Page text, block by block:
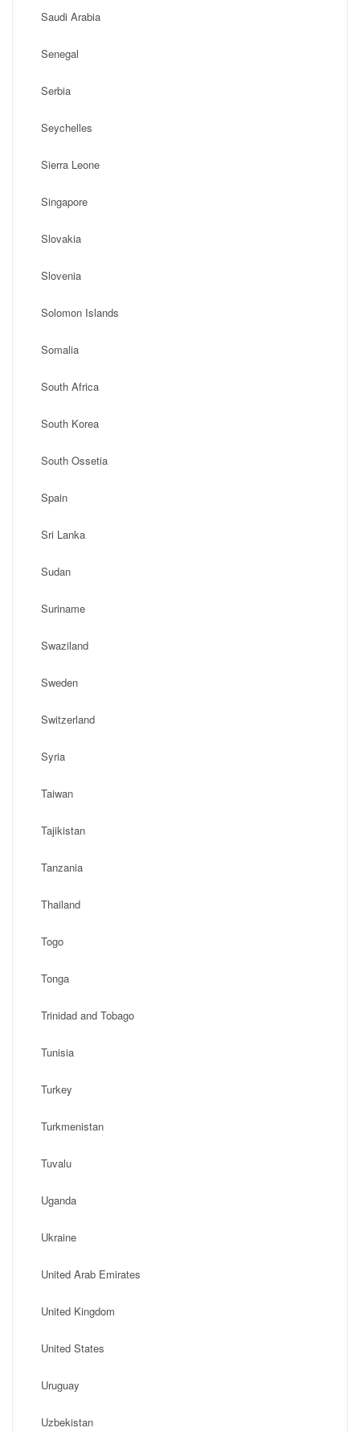
Saudi Arabia
Senegal
Serbia
Seychelles
Sierra Leone
Singapore
Slovakia
Slovenia
Solomon Islands
Somalia
South Africa
South Korea
South Ossetia
Spain
Sri Lanka
Sudan
Suriname
Swaziland
Sweden
Switzerland
Syria
Taiwan
Tajikistan
Tanzania
Thailand
Togo
Tonga
Trinidad and Tobago
Tunisia
Turkey
Turkmenistan
Tuvalu
Uganda
Ukraine
United Arab Emirates
United Kingdom
United States
Uruguay
Uzbekistan